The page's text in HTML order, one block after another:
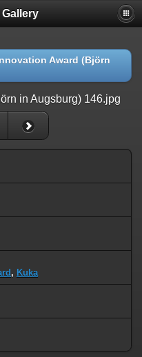
Award (Björn
, Kuka